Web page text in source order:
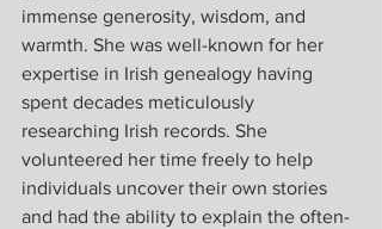
immense generosity, wisdom, and
warmth. She was well-known for her
expertise in Irish genealogy having
spent decades meticulously
researching Irish records. She
volunteered her time freely to help
individuals uncover their own stories
and had the ability to explain the often-